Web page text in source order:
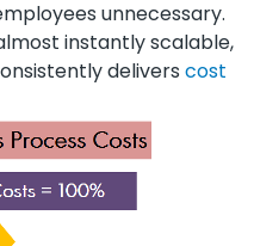
unnecessary.
instantly scalable,
delivers cost